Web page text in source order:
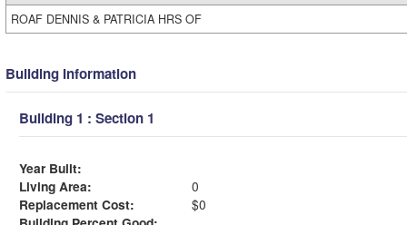
ROAF DENNIS & PATRICIA HRS OF
Building Information
Building 1 : Section 1
Year Built:
Living Area:
0
Replacement Cost:
$0